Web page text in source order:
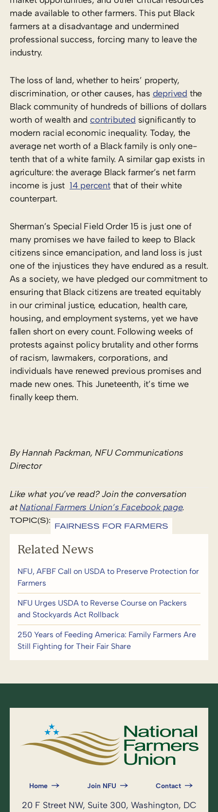
made available to other farmers. This put Black
farmers at a disadvantage and undermined
professional success, forcing many to leave the
industry.
The loss of land, whether to heirs’ property,
discrimination, or other causes, has deprived the
Black community of hundreds of billions of dollars
worth of wealth andcontributed significantly to
modern racial economic inequality. Today, the
average net worth of a Black family is only one-
tenth that of a white family. A similar gap exists in
agriculture: the average Black farmer’s net farm
income is just 14 percentthat of their white
counterpart.
Sherman’s Special Field Order 15 is just one of
many promises we have failed to keep to Black
citizens since emancipation, and land loss is just
one of the injustices they have endured as a result.
As a society, we have pledged our commitment to
ensuring that Black citizens are treated equitably
in our criminal justice, education, health care,
housing, and employment systems, yet we have
fallen short on every count. Following weeks of
protests against policy brutality and other forms
of racism, lawmakers, corporations, and
individuals have renewed previous promises and
made new ones. This Juneteenth, it’s time we
finally keep them.
By Hannah Packman, NFU Communications
Director
Like what you’ve read? Join the conversation
atNational Farmers Union’s Facebook page.
TOPIC(S):
FAIRNESS FOR FARMERS
Related News
NFU, AFBF Call on USDA to Preserve Protection for
Farmers
NFU Urges USDA to Reverse Course on Packers
and Stockyards Act Rollback
250 Years of Feeding America: Family Farmers Are
Still Fighting for Their Fair Share
Home Join NFU Contact
20 F Street NW, Suite 300, Washington, DC